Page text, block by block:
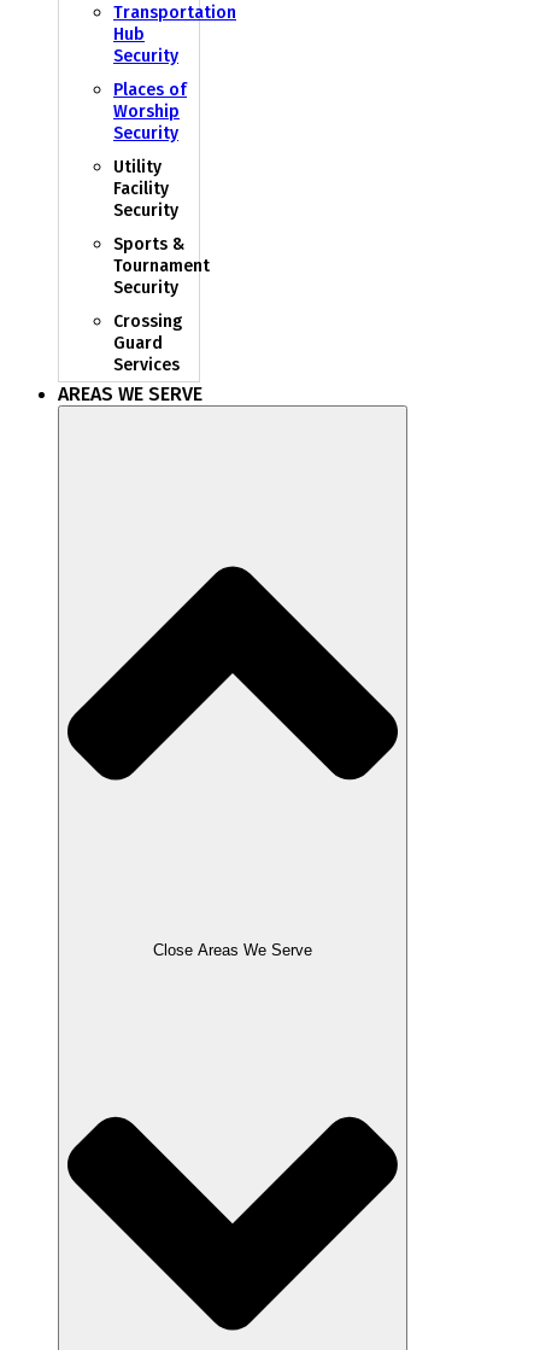
Transportation
Hub
Security
Places of
Worship
Security
Utility
Facility
Security
Sports &
Tournament
Security
Crossing
Guard
Services
AREAS WE SERVE
Close Areas We Serve